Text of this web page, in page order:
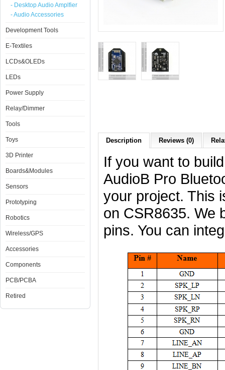
- Desktop Audio Amplfier
- Audio Accessories
Development Tools
E-Textiles
LCDs&OLEDs
LEDs
Power Supply
Relay/Dimmer
Tools
Toys
3D Printer
Boards&Modules
Sensors
Prototyping
Robotics
Wireless/GPS
Accessories
Components
PCB/PCBA
Retired
Description Reviews (0)
If you want to
AudioB Pro
your project. This
on CSR8635. We
pins. You can